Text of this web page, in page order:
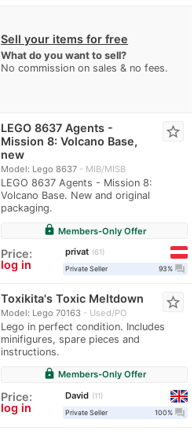
Sell your items for free
What do you want to sell?
No commission on sales & no fees.
LEGO 8637 Agents -
Mission 8: Volcano Base,
new
Model: Lego 8637 MIB/MISB
LEGO 8637 Agents - Mission 8:
Volcano Base. New and original
packaging.
star_border
lock Members-Only Offer
Price:
log in
privat
61
Private Seller
93% question_answer
Toxikita's Toxic Meltdown
Model: Lego 70163 Used/PO
Lego in perfect condition. Includes
minifigures, spare pieces and
instructions.
star_border
lock Members-Only Offer
Price:
log in
David
11
Private Seller
100% question_answer